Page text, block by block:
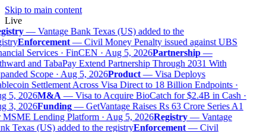
Skip to main content
Live
— Vantage Bank Texas (US) added to the
Enforcement— Civil Money Penalty issued against UBS
Services · FinCEN · Aug 5, 2026Partnership—
and TabaPay Extend Partnership Through 2031 With
Scope · Aug 5, 2026Product— Visa Deploys
Settlement Across Visa Direct to 18 Billion Endpoints ·
5, 2026M&A— Visa to Acquire BioCatch for $2.4B in Cash ·
3, 2026Funding— GetVantage Raises Rs 63 Crore Series A1
Lending Platform · Aug 5, 2026Registry— Vantage
Texas (US) added to the registryEnforcement— Civil